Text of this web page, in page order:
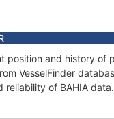
position and history of
VesselFinder
reliability of BAHIA data.